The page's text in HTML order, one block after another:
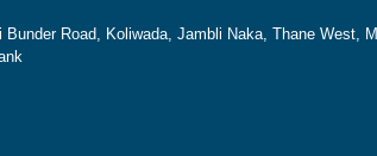
Road, Koliwada, Jambli Naka, Thane West,